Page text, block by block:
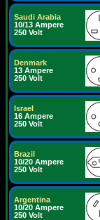
Saudi Arabia
10/13 Ampere
250 Volt
Denmark
13 Ampere
250 Volt
Israel
16 Ampere
250 Volt
Brazil
10/20 Ampere
250 Volt
Argentina
10/20 Ampere
250 Volt